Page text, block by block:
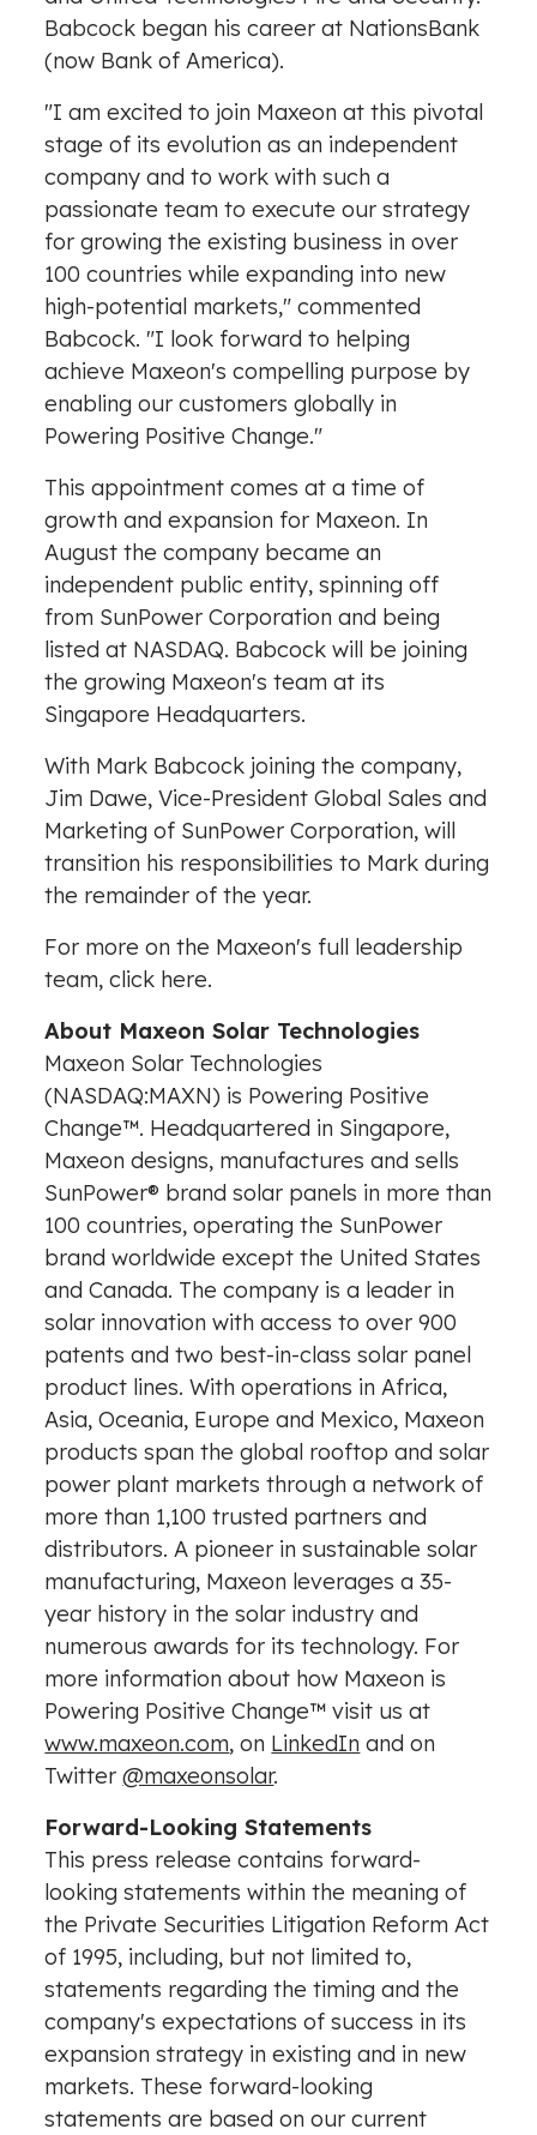
Babcock began his career at NationsBank
(now Bank of America).
"I am excited to join Maxeon at this pivotal
stage of its evolution as an independent
company and to work with such a
passionate team to execute our strategy
for growing the existing business in over
100 countries while expanding into new
high-potential markets," commented
Babcock. "I look forward to helping
achieve Maxeon's compelling purpose by
enabling our customers globally in
Powering Positive Change."
This appointment comes at a time of
growth and expansion for Maxeon. In
August the company became an
independent public entity, spinning off
from SunPower Corporation and being
listed at NASDAQ. Babcock will be joining
the growing Maxeon's team at its
Singapore Headquarters.
With Mark Babcock joining the company,
Jim Dawe, Vice-President Global Sales and
Marketing of SunPower Corporation, will
transition his responsibilities to Mark during
the remainder of the year.
For more on the Maxeon's full leadership
team, click here.
About Maxeon Solar Technologies
Maxeon Solar Technologies
(NASDAQ:MAXN) is Powering Positive
Change™. Headquartered in Singapore,
Maxeon designs, manufactures and sells
SunPower® brand solar panels in more than
100 countries, operating the SunPower
brand worldwide exceptthe United States
andCanada. The company is a leader in
solar innovation with access to over 900
patents and two best-in-class solar panel
product lines. With operations inAfrica,
Asia, Oceania, Europe and Mexico, Maxeon
products span the global rooftop and solar
power plant markets through a network of
more than 1,100 trusted partners and
distributors. A pioneer in sustainable solar
manufacturing, Maxeon leverages a 35-
year history in the solar industry and
numerous awards for its technology. For
more information about how Maxeon is
Powering Positive Change™ visit us at
www.maxeon.com, on LinkedIn and on
Twitter@maxeonsolar.
Forward-Looking Statements
This press release contains forward-
looking statements within the meaning of
the Private Securities Litigation Reform Act
of 1995, including, but not limited to,
statements regarding the timing and the
company's expectations of success in its
expansion strategy in existing and in new
markets. These forward-looking
statements are based on our current